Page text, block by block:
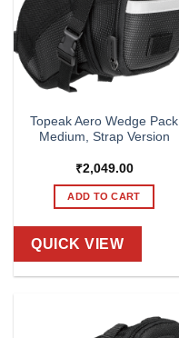
Topeak Aero Wedge Pack
Medium, Strap Version
₹2,049.00
ADD TO CART
QUICK VIEW